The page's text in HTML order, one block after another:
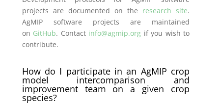
projects are documented on the research site.
AgMIP software projects are maintained
on GitHub. Contact info@agmip.org if you wish to
contribute.
How do I participate in an AgMIP crop
model intercomparison and
improvement team on a given crop
species?